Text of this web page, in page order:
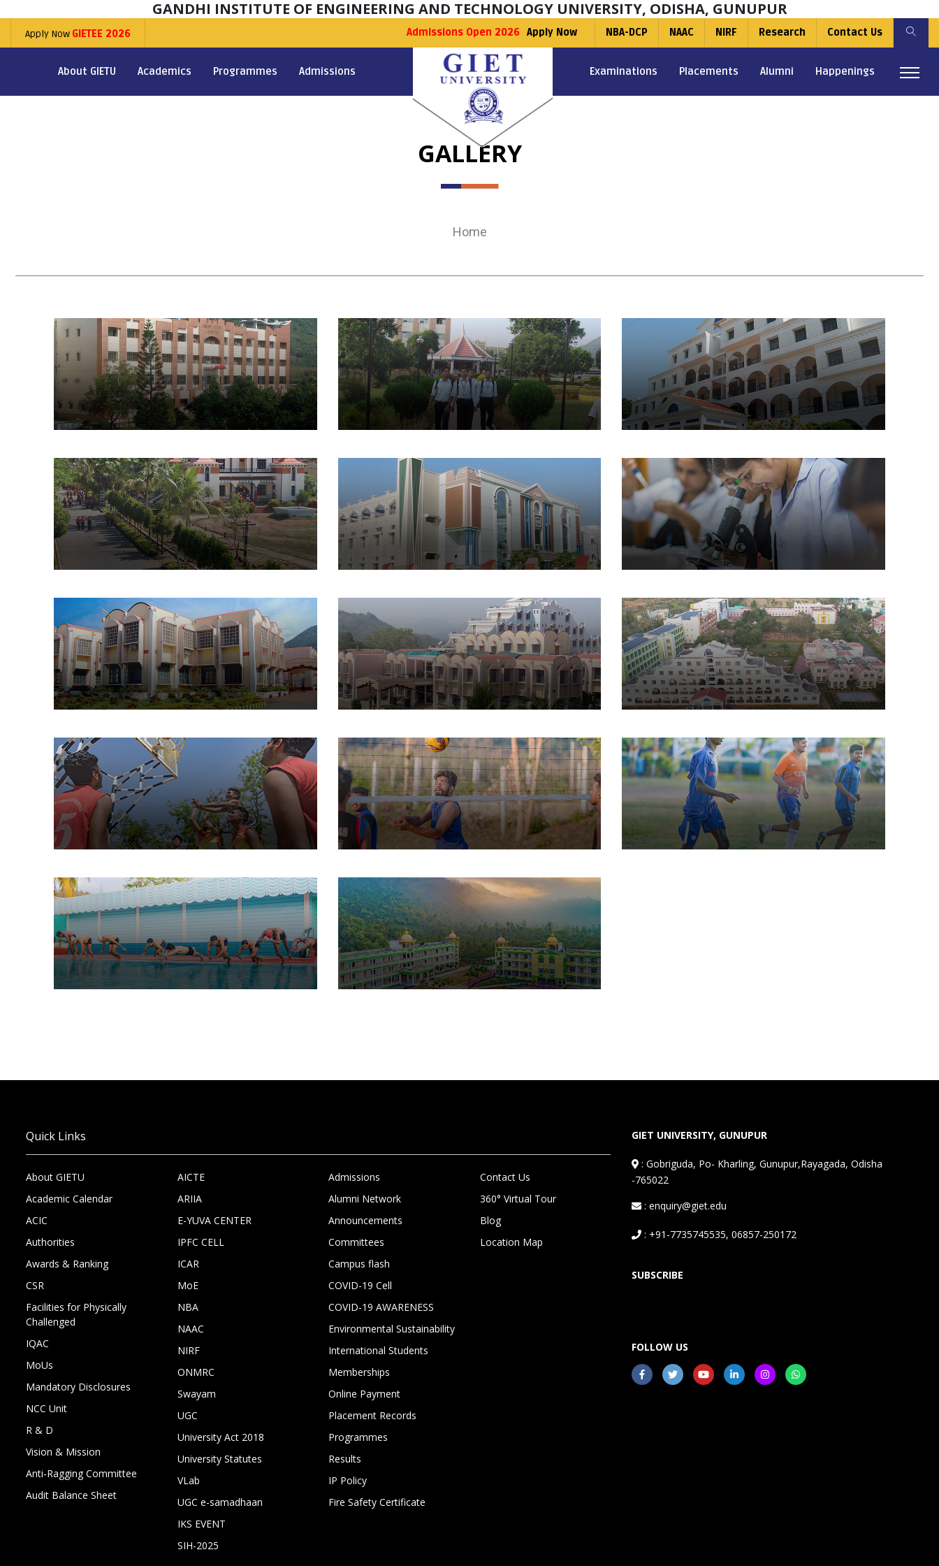
GANDHI INSTITUTE OF ENGINEERING AND TECHNOLOGY UNIVERSITY, ODISHA, GUNUPUR
Apply Now GIETEE 2026 Admissions Open 2026 Apply Now NBA-DCP NAAC NIRF Research Contact Us
About GIETU Academics Programmes Admissions Examinations Placements Alumni Happenings
GALLERY
Home
Quick Links
About GIETU
Academic Calendar
ACIC
Authorities
Awards & Ranking
CSR
Facilities for Physically
Challenged
IQAC
MoUs
Mandatory Disclosures
NCC Unit
R & D
Vision & Mission
Anti-Ragging Committee
Audit Balance Sheet
AICTE
ARIIA
E-YUVA CENTER
IPFC CELL
ICAR
MoE
NBA
NAAC
NIRF
ONMRC
Swayam
UGC
University Act 2018
University Statutes
VLab
UGC e-samadhaan
IKS EVENT
SIH-2025
Admissions
Alumni Network
Announcements
Committees
Campus flash
COVID-19 Cell
COVID-19 AWARENESS
Environmental Sustainability
International Students
Memberships
Online Payment
Placement Records
Programmes
Results
IP Policy
Fire Safety Certificate
Contact Us
360° Virtual Tour
Blog
Location Map
GIET UNIVERSITY, GUNUPUR
:Gobriguda, Po- Kharling, Gunupur,Rayagada, Odisha
-765022
: enquiry@giet.edu
: +91-7735745535, 06857-250172
SUBSCRIBE
FOLLOW US